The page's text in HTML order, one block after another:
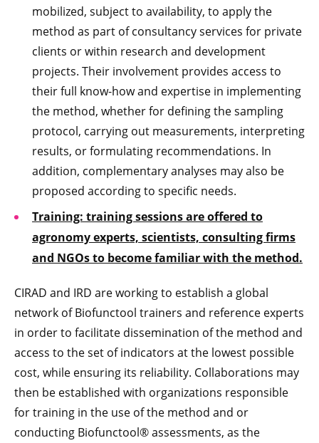
mobilized, subject to availability, to apply the
method as part of consultancy services for private
clients or within research and development
projects. Their involvement provides access to
their full know-how and expertise in implementing
the method, whether for defining the sampling
protocol, carrying out measurements, interpreting
results, or formulating recommendations. In
addition, complementary analyses may also be
proposed according to specific needs.
Training: training sessions are offered to
agronomy experts, scientists, consulting firms
and NGOs to become familiar with the method.
CIRAD and IRD are working to establish a global
network of Biofunctool trainers and reference experts
in order to facilitate dissemination of the method and
access to the set of indicators at the lowest possible
cost, while ensuring its reliability. Collaborations may
then be established with organizations responsible
for training in the use of the method and or
conducting Biofunctool® assessments, as the